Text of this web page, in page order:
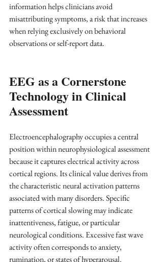
information helps clinicians avoid
misattributing symptoms, a risk that increases
when relying exclusively on behavioral
observations or self-report data.
EEG as a Cornerstone
Technology in Clinical
Assessment
Electroencephalography occupies a central
position within neurophysiological assessment
because it captures electrical activity across
cortical regions. Its clinical value derives from
the characteristic neural activation patterns
associated with many disorders. Specific
patterns of cortical slowing may indicate
inattentiveness, fatigue, or particular
neurological conditions. Excessive fast wave
activity often corresponds to anxiety,
rumination, or states of hyperarousal.